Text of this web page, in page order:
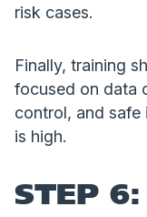
risk cases.
Finally, training
focused on data
control, and
is high.
STEP 6: